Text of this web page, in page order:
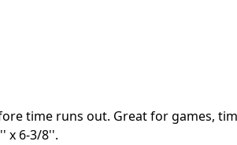
time runs out. Great for games,
x 6-3/8''.